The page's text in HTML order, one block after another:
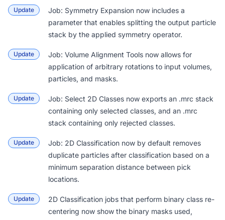
Update Job: Symmetry Expansion now includes a
parameter that enables splitting the output particle
stack by the applied symmetry operator.
Update Job: Volume Alignment Tools now allows for
application of arbitrary rotations to input volumes,
particles, and masks.
Update Job: Select 2D Classes now exports an .mrc stack
containing only selected classes, and an .mrc
stack containing only rejected classes.
Update Job: 2D Classification now by default removes
duplicate particles after classification based on a
minimum separation distance between pick
locations.
Update 2D Classification jobs that perform binary class re-
centering now show the binary masks used,